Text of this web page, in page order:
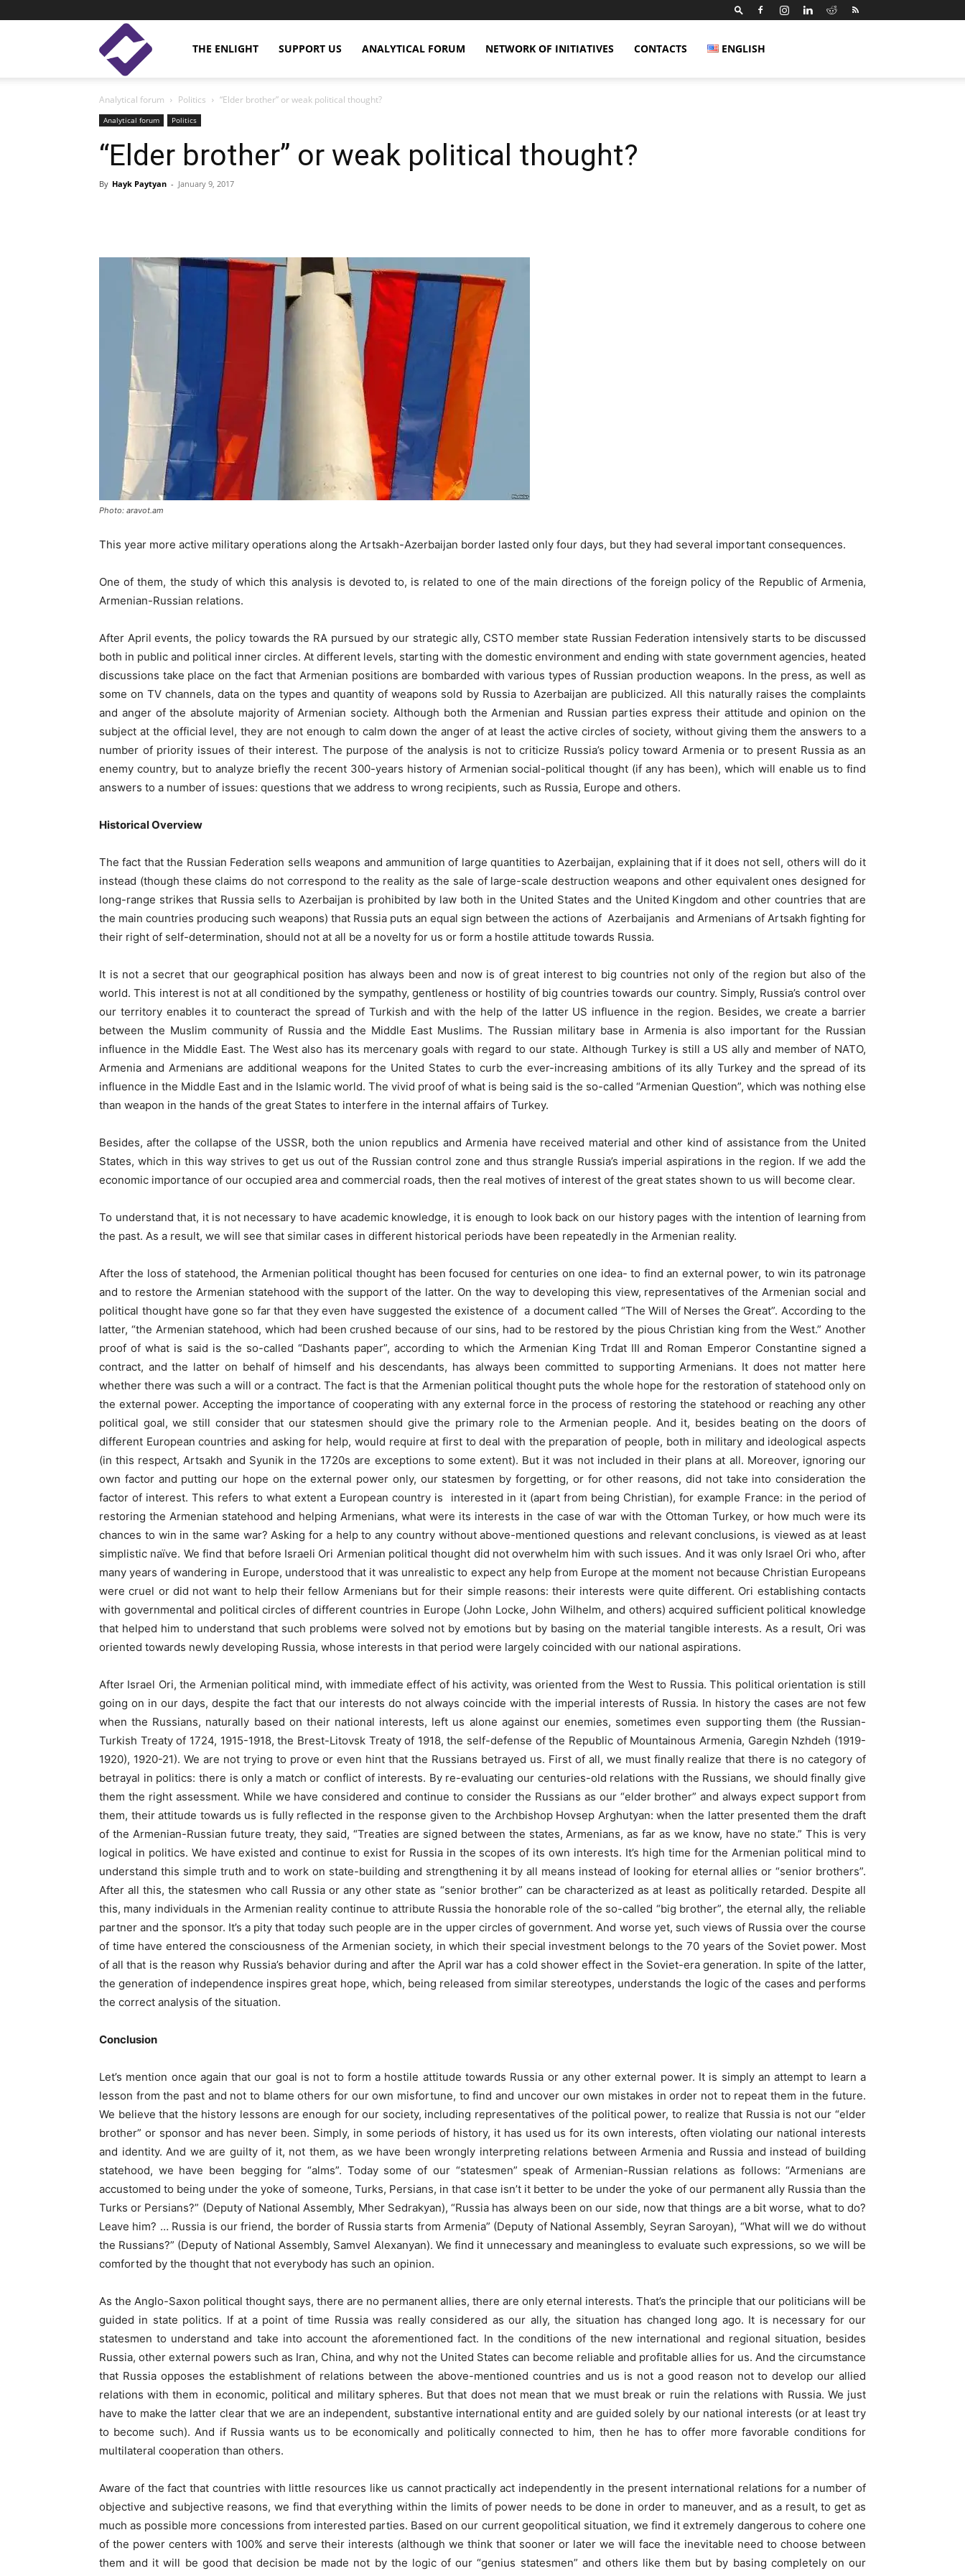
Enlight
Studies
THE ENLIGHT SUPPORT US ANALYTICAL FORUM NETWORK OF INITIATIVES CONTACTS ENGLISH
Analytical forum Politics “Elder brother” or weak political thought?
Analytical forum Politics
“Elder brother” or weak political thought?
By Hayk Paytyan - January 9, 2017
Photo: aravot.am
This year more active military operations along the Artsakh-Azerbaijan border lasted only four days, but they had several important consequences.
One of them, the study of which this analysis is devoted to, is related to one of the main directions of the foreign policy of the Republic of Armenia,
Armenian-Russian relations.
After April events, the policy towards the RA pursued by our strategic ally, CSTO member state Russian Federation intensively starts to be discussed
both in public and political inner circles. At different levels, starting with the domestic environment and ending with state government agencies, heated
discussions take place on the fact that Armenian positions are bombarded with various types of Russian production weapons. In the press, as well as
some on TV channels, data on the types and quantity of weapons sold by Russia to Azerbaijan are publicized. All this naturally raises the complaints
and anger of the absolute majority of Armenian society. Although both the Armenian and Russian parties express their attitude and opinion on the
subject at the official level, they are not enough to calm down the anger of at least the active circles of society, without giving them the answers to a
number of priority issues of their interest. The purpose of the analysis is not to criticize Russia’s policy toward Armenia or to present Russia as an
enemy country, but to analyze briefly the recent 300-years history of Armenian social-political thought (if any has been), which will enable us to find
answers to a number of issues: questions that we address to wrong recipients, such as Russia, Europe and others.
Historical Overview
The fact that the Russian Federation sells weapons and ammunition of large quantities to Azerbaijan, explaining that if it does not sell, others will do it
instead (though these claims do not correspond to the reality as the sale of large-scale destruction weapons and other equivalent ones designed for
long-range strikes that Russia sells to Azerbaijan is prohibited by law both in the United States and the United Kingdom and other countries that are
the main countries producing such weapons) that Russia puts an equal sign between the actions of Azerbaijanis and Armenians of Artsakh fighting for
their right of self-determination, should not at all be a novelty for us or form a hostile attitude towards Russia.
It is not a secret that our geographical position has always been and now is of great interest to big countries not only of the region but also of the
world. This interest is not at all conditioned by the sympathy, gentleness or hostility of big countries towards our country. Simply, Russia’s control over
our territory enables it to counteract the spread of Turkish and with the help of the latter US influence in the region. Besides, we create a barrier
between the Muslim community of Russia and the Middle East Muslims. The Russian military base in Armenia is also important for the Russian
influence in the Middle East. The West also has its mercenary goals with regard to our state. Although Turkey is still a US ally and member of NATO,
Armenia and Armenians are additional weapons for the United States to curb the ever-increasing ambitions of its ally Turkey and the spread of its
influence in the Middle East and in the Islamic world. The vivid proof of what is being said is the so-called “Armenian Question”, which was nothing else
than weapon in the hands of the great States to interfere in the internal affairs of Turkey.
Besides, after the collapse of the USSR, both the union republics and Armenia have received material and other kind of assistance from the United
States, which in this way strives to get us out of the Russian control zone and thus strangle Russia’s imperial aspirations in the region. If we add the
economic importance of our occupied area and commercial roads, then the real motives of interest of the great states shown to us will become clear.
To understand that, it is not necessary to have academic knowledge, it is enough to look back on our history pages with the intention of learning from
the past. As a result, we will see that similar cases in different historical periods have been repeatedly in the Armenian reality.
After the loss of statehood, the Armenian political thought has been focused for centuries on one idea- to find an external power, to win its patronage
and to restore the Armenian statehood with the support of the latter. On the way to developing this view, representatives of the Armenian social and
political thought have gone so far that they even have suggested the existence of a document called “The Will of Nerses the Great”. According to the
latter, “the Armenian statehood, which had been crushed because of our sins, had to be restored by the pious Christian king from the West.” Another
proof of what is said is the so-called “Dashants paper”, according to which the Armenian King Trdat III and Roman Emperor Constantine signed a
contract, and the latter on behalf of himself and his descendants, has always been committed to supporting Armenians. It does not matter here
whether there was such a will or a contract. The fact is that the Armenian political thought puts the whole hope for the restoration of statehood only on
the external power. Accepting the importance of cooperating with any external force in the process of restoring the statehood or reaching any other
political goal, we still consider that our statesmen should give the primary role to the Armenian people. And it, besides beating on the doors of
different European countries and asking for help, would require at first to deal with the preparation of people, both in military and ideological aspects
(in this respect, Artsakh and Syunik in the 1720s are exceptions to some extent). But it was not included in their plans at all. Moreover, ignoring our
own factor and putting our hope on the external power only, our statesmen by forgetting, or for other reasons, did not take into consideration the
factor of interest. This refers to what extent a European country is interested in it (apart from being Christian), for example France: in the period of
restoring the Armenian statehood and helping Armenians, what were its interests in the case of war with the Ottoman Turkey, or how much were its
chances to win in the same war? Asking for a help to any country without above-mentioned questions and relevant conclusions, is viewed as at least
simplistic naïve. We find that before Israeli Ori Armenian political thought did not overwhelm him with such issues. And it was only Israel Ori who, after
many years of wandering in Europe, understood that it was unrealistic to expect any help from Europe at the moment not because Christian Europeans
were cruel or did not want to help their fellow Armenians but for their simple reasons: their interests were quite different. Ori establishing contacts
with governmental and political circles of different countries in Europe (John Locke, John Wilhelm, and others) acquired sufficient political knowledge
that helped him to understand that such problems were solved not by emotions but by basing on the material tangible interests. As a result, Ori was
oriented towards newly developing Russia, whose interests in that period were largely coincided with our national aspirations.
After Israel Ori, the Armenian political mind, with immediate effect of his activity, was oriented from the West to Russia. This political orientation is still
going on in our days, despite the fact that our interests do not always coincide with the imperial interests of Russia. In history the cases are not few
when the Russians, naturally based on their national interests, left us alone against our enemies, sometimes even supporting them (the Russian-
Turkish Treaty of 1724, 1915-1918, the Brest-Litovsk Treaty of 1918, the self-defense of the Republic of Mountainous Armenia, Garegin Nzhdeh (1919-
1920), 1920-21). We are not trying to prove or even hint that the Russians betrayed us. First of all, we must finally realize that there is no category of
betrayal in politics: there is only a match or conflict of interests. By re-evaluating our centuries-old relations with the Russians, we should finally give
them the right assessment. While we have considered and continue to consider the Russians as our “elder brother” and always expect support from
them, their attitude towards us is fully reflected in the response given to the Archbishop Hovsep Arghutyan: when the latter presented them the draft
of the Armenian-Russian future treaty, they said, “Treaties are signed between the states, Armenians, as far as we know, have no state.” This is very
logical in politics. We have existed and continue to exist for Russia in the scopes of its own interests. It’s high time for the Armenian political mind to
understand this simple truth and to work on state-building and strengthening it by all means instead of looking for eternal allies or “senior brothers”.
After all this, the statesmen who call Russia or any other state as “senior brother” can be characterized as at least as politically retarded. Despite all
this, many individuals in the Armenian reality continue to attribute Russia the honorable role of the so-called “big brother”, the eternal ally, the reliable
partner and the sponsor. It’s a pity that today such people are in the upper circles of government. And worse yet, such views of Russia over the course
of time have entered the consciousness of the Armenian society, in which their special investment belongs to the 70 years of the Soviet power. Most
of all that is the reason why Russia’s behavior during and after the April war has a cold shower effect in the Soviet-era generation. In spite of the latter,
the generation of independence inspires great hope, which, being released from similar stereotypes, understands the logic of the cases and performs
the correct analysis of the situation.
Conclusion
Let’s mention once again that our goal is not to form a hostile attitude towards Russia or any other external power. It is simply an attempt to learn a
lesson from the past and not to blame others for our own misfortune, to find and uncover our own mistakes in order not to repeat them in the future.
We believe that the history lessons are enough for our society, including representatives of the political power, to realize that Russia is not our “elder
brother” or sponsor and has never been. Simply, in some periods of history, it has used us for its own interests, often violating our national interests
and identity. And we are guilty of it, not them, as we have been wrongly interpreting relations between Armenia and Russia and instead of building
statehood, we have been begging for “alms”. Today some of our “statesmen” speak of Armenian-Russian relations as follows: “Armenians are
accustomed to being under the yoke of someone, Turks, Persians, in that case isn’t it better to be under the yoke of our permanent ally Russia than the
Turks or Persians?” (Deputy of National Assembly, Mher Sedrakyan), “Russia has always been on our side, now that things are a bit worse, what to do?
Leave him? … Russia is our friend, the border of Russia starts from Armenia” (Deputy of National Assembly, Seyran Saroyan), “What will we do without
the Russians?” (Deputy of National Assembly, Samvel Alexanyan). We find it unnecessary and meaningless to evaluate such expressions, so we will be
comforted by the thought that not everybody has such an opinion.
As the Anglo-Saxon political thought says, there are no permanent allies, there are only eternal interests. That’s the principle that our politicians will be
guided in state politics. If at a point of time Russia was really considered as our ally, the situation has changed long ago. It is necessary for our
statesmen to understand and take into account the aforementioned fact. In the conditions of the new international and regional situation, besides
Russia, other external powers such as Iran, China, and why not the United States can become reliable and profitable allies for us. And the circumstance
that Russia opposes the establishment of relations between the above-mentioned countries and us is not a good reason not to develop our allied
relations with them in economic, political and military spheres. But that does not mean that we must break or ruin the relations with Russia. We just
have to make the latter clear that we are an independent, substantive international entity and are guided solely by our national interests (or at least try
to become such). And if Russia wants us to be economically and politically connected to him, then he has to offer more favorable conditions for
multilateral cooperation than others.
Aware of the fact that countries with little resources like us cannot practically act independently in the present international relations for a number of
objective and subjective reasons, we find that everything within the limits of power needs to be done in order to maneuver, and as a result, to get as
much as possible more concessions from interested parties. Based on our current geopolitical situation, we find it extremely dangerous to cohere one
of the power centers with 100% and serve their interests (although we think that sooner or later we will face the inevitable need to choose between
them and it will be good that decision be made not by the logic of our “genius statesmen” and others like them but by basing completely on our